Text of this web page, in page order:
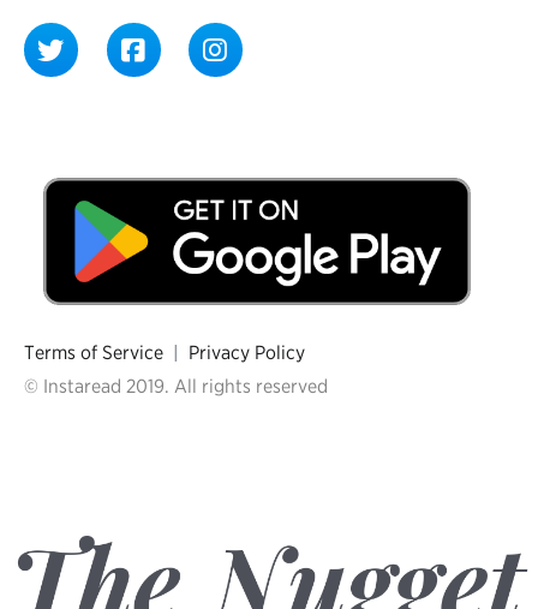
Terms of Service | Privacy Policy
© Instaread 2019. All rights reserved